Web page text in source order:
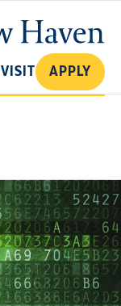
SEARCH
VISIT APPLY